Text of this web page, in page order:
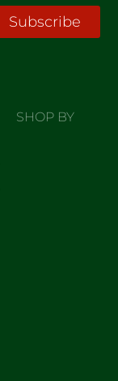
Subscribe
SHOP BY